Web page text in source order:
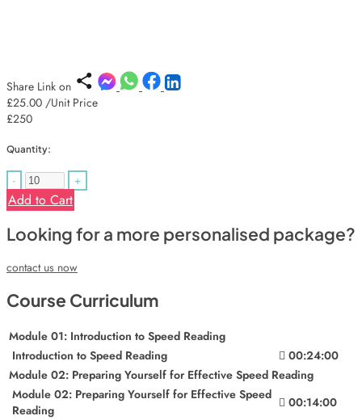
Share Link on
£25.00 /Unit Price
£250
Quantity:
- +
Add to Cart
Looking for a more personalised package?
contact us now
Course Curriculum
Module 01: Introduction to Speed Reading
Introduction to Speed Reading
00:24:00
Module 02: Preparing Yourself for Effective Speed Reading
Module 02: Preparing Yourself for Effective Speed
Reading
00:14:00